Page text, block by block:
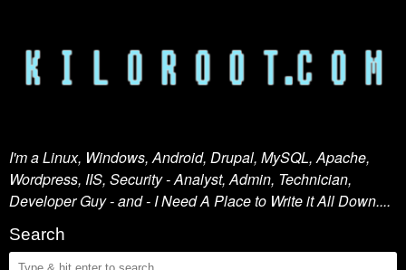
I'm a Linux, Windows, Android, Drupal, MySQL, Apache,
Wordpress, IIS, Security - Analyst, Admin, Technician,
Developer Guy - and - I Need A Place to Write it All Down....
Search